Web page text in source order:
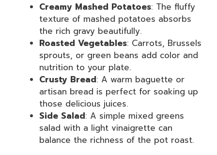
Creamy Mashed Potatoes: The fluffy
texture of mashed potatoes absorbs
the rich gravy beautifully.
Roasted Vegetables: Carrots, Brussels
sprouts, or green beans add color and
nutrition to your plate.
Crusty Bread: A warm baguette or
artisan bread is perfect for soaking up
those delicious juices.
Side Salad: A simple mixed greens
salad with a light vinaigrette can
balance the richness of the pot roast.